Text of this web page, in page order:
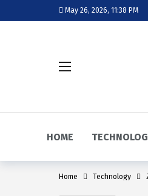
May 26, 2026, 11:38 PM
HOME
Home Technology